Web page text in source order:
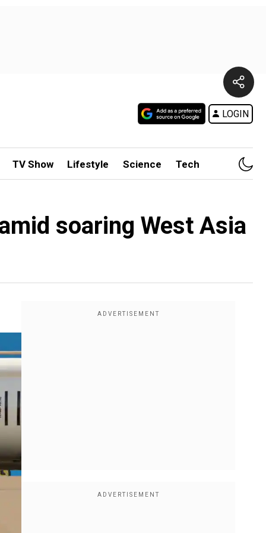
LOGIN
TV Show Lifestyle Science Tech
soaring West Asia